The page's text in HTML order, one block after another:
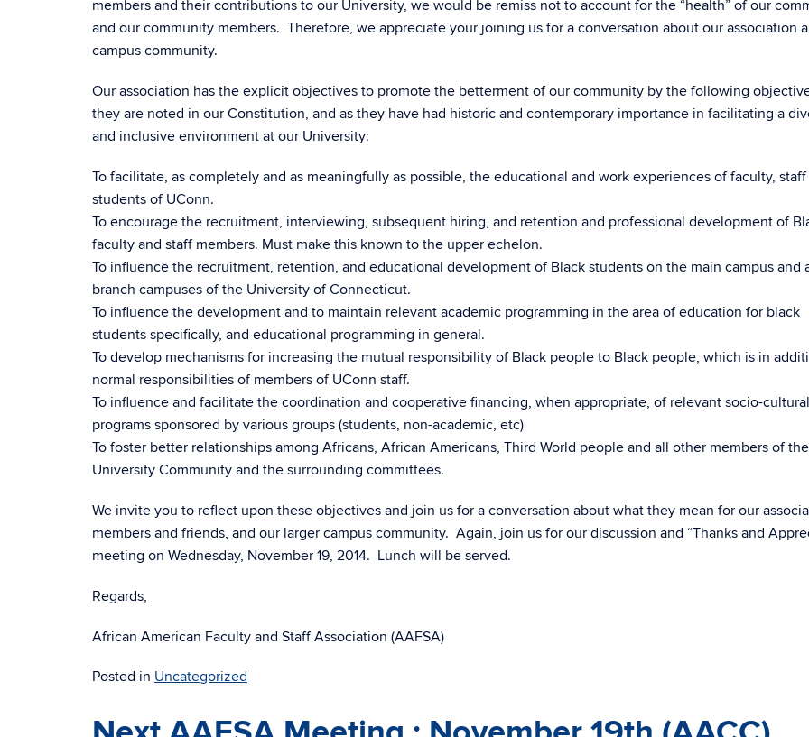
members and their contributions to our University, we would be remiss not to account for the “health” of our
and our community members. Therefore, we appreciate your joining us for a conversation about our association
campus community.
Our association has the explicit objectives to promote the betterment of our community by the following
they are noted in our Constitution, and as they have had historic and contemporary importance in facilitating a
and inclusive environment at our University:
To facilitate, as completely and as meaningfully as possible, the educational and work experiences of faculty,
students of UConn.
To encourage the recruitment, interviewing, subsequent hiring, and retention and professional development of
faculty and staff members. Must make this known to the upper echelon.
To influence the recruitment, retention, and educational development of Black students on the main campus and
branch campuses of the University of Connecticut.
To influence the development and to maintain relevant academic programming in the area of education for black
students specifically, and educational programming in general.
To develop mechanisms for increasing the mutual responsibility of Black people to Black people, which is in
normal responsibilities of members of UConn staff.
To influence and facilitate the coordination and cooperative financing, when appropriate, of relevant socio-cultural
programs sponsored by various groups (students, non-academic, etc)
To foster better relationships among Africans, African Americans, Third World people and all other members of the
University Community and the surrounding committees.
We invite you to reflect upon these objectives and join us for a conversation about what they mean for our
members and friends, and our larger campus community. Again, join us for our discussion and “Thanks and
meeting on Wednesday, November 19, 2014. Lunch will be served.
Regards,
African American Faculty and Staff Association (AAFSA)
Posted in Uncategorized